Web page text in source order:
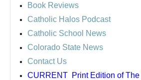
Book Reviews
Catholic Halos Podcast
Catholic School News
Colorado State News
Contact Us
CURRENT Print Edition of